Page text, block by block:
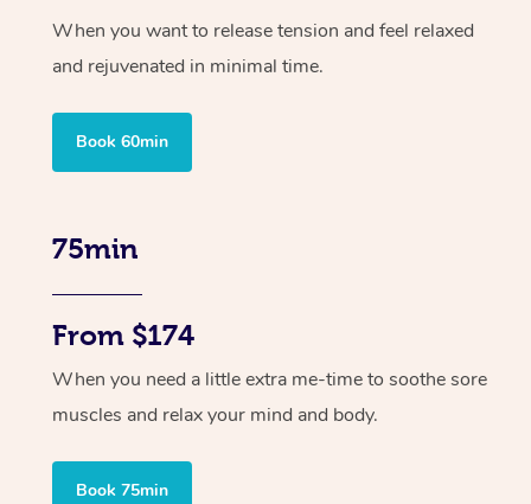
When you want to release tension and feel relaxed
and rejuvenated in minimal time.
Book 60min
75min
From $174
When you need a little extra me-time to soothe sore
muscles and relax your mind and body.
Book 75min